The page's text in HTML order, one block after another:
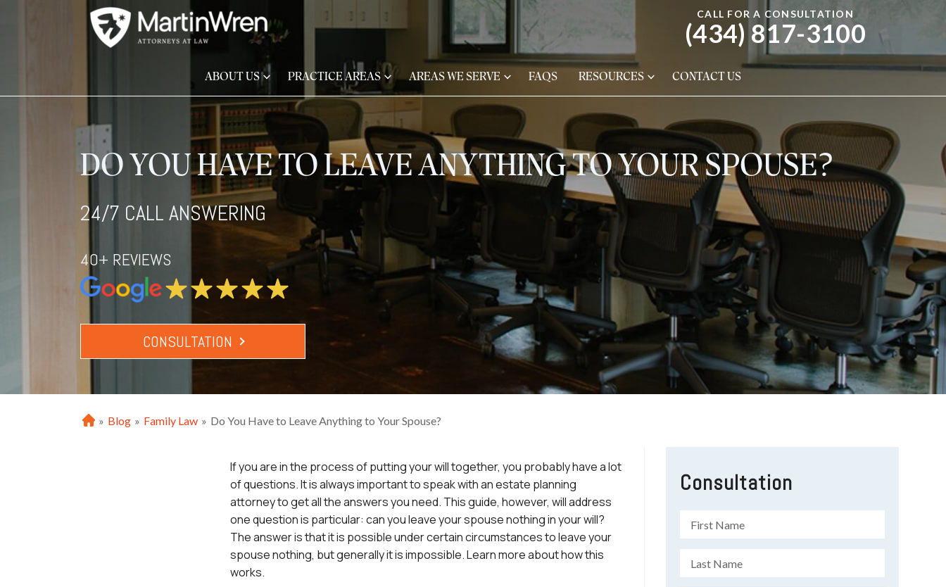
CALL FOR A CONSULTATION
(434) 817-3100
ABOUT US PRACTICE AREAS AREAS WE SERVE FAQS RESOURCES CONTACT US
DO YOU HAVE TO LEAVE ANYTHING TO YOUR SPOUSE?
24/7 CALL ANSWERING
40+ REVIEWS
CONSULTATION
H
» Blog » Family Law » Do You Have to Leave Anything to Your Spouse?
If you are in the process of putting your will together, you probably have a lot
of questions. It is always important to speak with an estate planning
attorney to get all the answers you need. This guide, however, will address
one question is particular: can you leave your spouse nothing in your will?
The answer is that it is possible under certain circumstances to leave your
spouse nothing, but generally it is impossible. Learn more about how this
works.
Consultation